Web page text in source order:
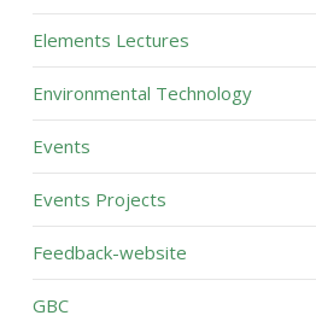
Elements Lectures
Environmental Technology
Events
Events Projects
Feedback-website
GBC